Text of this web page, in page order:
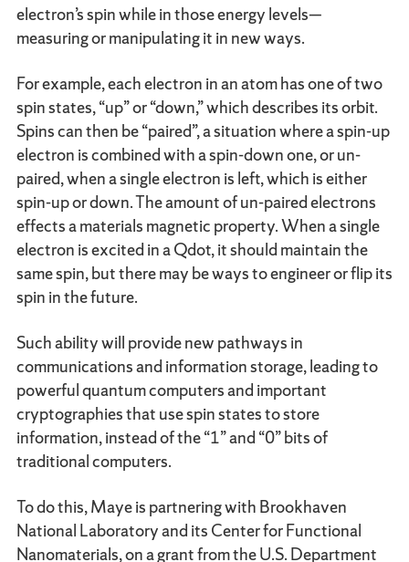
electron’s spin while in those energy levels—
measuring or manipulating it in new ways.
For example, each electron in an atom has one of two
spin states, “up” or “down,” which describes its orbit.
Spins can then be “paired”, a situation where a spin-up
electron is combined with a spin-down one, or un-
paired, when a single electron is left, which is either
spin-up or down. The amount of un-paired electrons
effects a materials magnetic property. When a single
electron is excited in a Qdot, it should maintain the
same spin, but there may be ways to engineer or flip its
spin in the future.
Such ability will provide new pathways in
communications and information storage, leading to
powerful quantum computers and important
cryptographies that use spin states to store
information, instead of the “1” and “0” bits of
traditional computers.
To do this, Maye is partnering with Brookhaven
National Laboratory and its Center for Functional
Nanomaterials, on a grant from the U.S. Department